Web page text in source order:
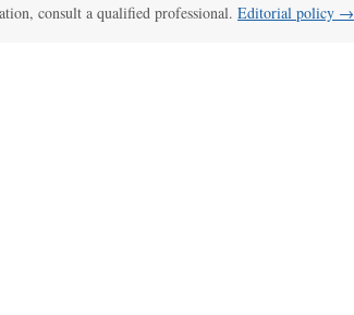
consult a qualified professional. Editorial policy →